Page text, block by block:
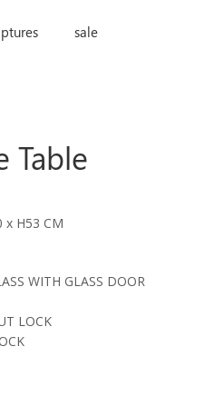
sale
Table
x H53 CM
WITH GLASS DOOR
LOCK